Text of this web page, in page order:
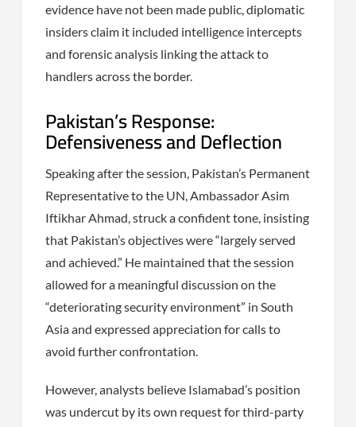
evidence have not been made public, diplomatic
insiders claim it included intelligence intercepts
and forensic analysis linking the attack to
handlers across the border.
Pakistan’s Response:
Defensiveness and Deflection
Speaking after the session, Pakistan’s Permanent
Representative to the UN, Ambassador Asim
Iftikhar Ahmad, struck a confident tone, insisting
that Pakistan’s objectives were “largely served
and achieved.” He maintained that the session
allowed for a meaningful discussion on the
“deteriorating security environment” in South
Asia and expressed appreciation for calls to
avoid further confrontation.
However, analysts believe Islamabad’s position
was undercut by its own request for third-party